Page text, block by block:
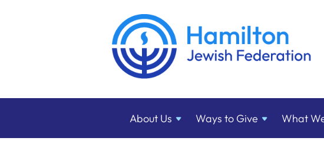
About Us Ways to Give What